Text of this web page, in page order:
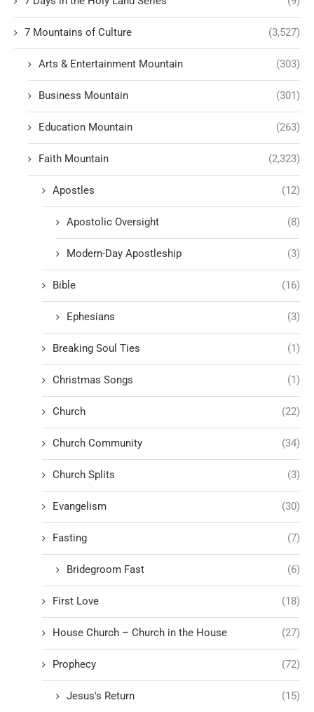
7 Mountains of Culture (3,527)
Arts & Entertainment Mountain (303)
Business Mountain (301)
Education Mountain (263)
Faith Mountain (2,323)
Apostles (12)
Apostolic Oversight (8)
Modern-Day Apostleship (3)
Bible (16)
Ephesians (3)
Breaking Soul Ties (1)
Christmas Songs (1)
Church (22)
Church Community (34)
Church Splits (3)
Evangelism (30)
Fasting (7)
Bridegroom Fast (6)
First Love (18)
House Church – Church in the House (27)
Prophecy (72)
Jesus's Return (15)